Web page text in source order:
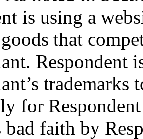
is using a
that
Respondent
trademarks
for
bad faith by